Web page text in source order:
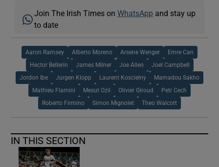
Join The Irish Times onWhatsApp and stay up
to date
Aaron Ramsey Alberto Moreno Arsene Wenger Emre Can
Hector Bellerin James Milner Joe Allen Joel Campbell
Jordon Ibe Jurgen Klopp Laurent Koscielny Mamadou Sakho
Mathieu Flamini Mesut Ozil Olivier Giroud Petr Cech
Roberto Firmino Simon Mignolet Theo Walcott
IN THIS SECTION